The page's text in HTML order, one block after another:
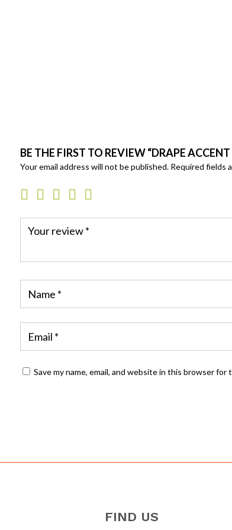
BE THE FIRST TO REVIEW “DRAPE
Your email address will not be published. Required fields
Save my name, email, and website in this browser
FIND US